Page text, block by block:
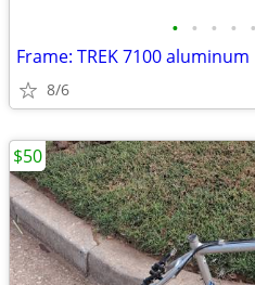
• • • • •
Frame: TREK 7100 aluminum
8/6
$50